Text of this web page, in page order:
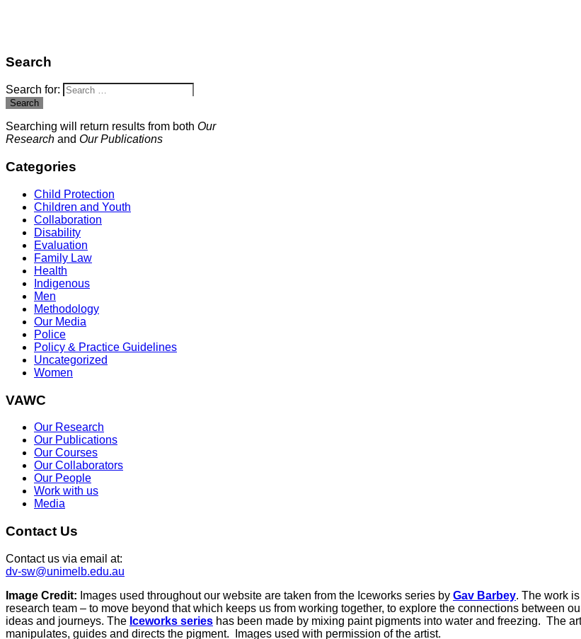
Search
Search for:
Search
Searching will return results from both Our
Research and Our Publications
Categories
Child Protection
Children and Youth
Collaboration
Disability
Evaluation
Family Law
Health
Indigenous
Men
Methodology
Our Media
Police
Policy & Practice Guidelines
Uncategorized
Women
VAWC
Our Research
Our Publications
Our Courses
Our Collaborators
Our People
Work with us
Media
Contact Us
Contact us via email at:
dv-sw@unimelb.edu.au
Image Credit: Images used throughout our website are taken from the Iceworks series by Gav Barbey. The work
research team – to move beyond that which keeps us from working together, to explore the connections between
ideas and journeys. The Iceworks series has been made by mixing paint pigments into water and freezing. The
manipulates, guides and directs the pigment. Images used with permission of the artist.